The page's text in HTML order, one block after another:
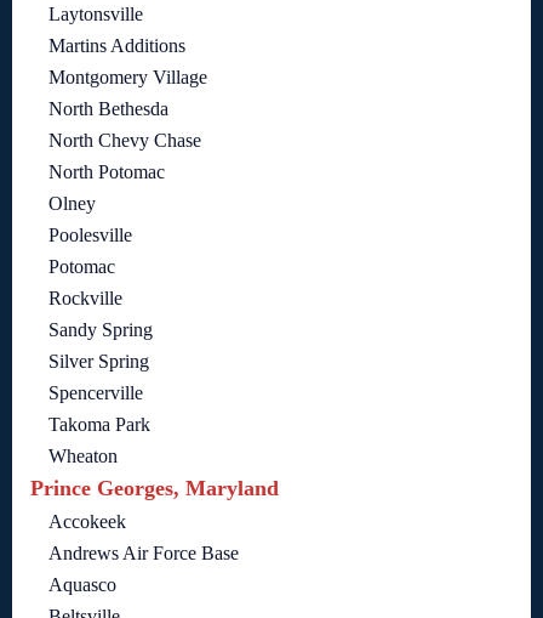
Laytonsville
Martins Additions
Montgomery Village
North Bethesda
North Chevy Chase
North Potomac
Olney
Poolesville
Potomac
Rockville
Sandy Spring
Silver Spring
Spencerville
Takoma Park
Wheaton
Prince Georges, Maryland
Accokeek
Andrews Air Force Base
Aquasco